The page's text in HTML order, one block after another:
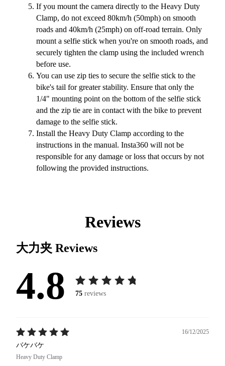
If you mount the camera directly to the Heavy Duty
Clamp, do not exceed 80km/h (50mph) on smooth
roads and 40km/h (25mph) on off-road terrain. Only
mount a selfie stick when you're on smooth roads, and
securely tighten the clamp using the included wrench
before use.
You can use zip ties to secure the selfie stick to the
bike's tail for greater stability. Ensure that only the
1/4" mounting point on the bottom of the selfie stick
and the zip tie are in contact with the bike to prevent
damage to the selfie stick.
Install the Heavy Duty Clamp according to the
instructions in the manual. Insta360 will not be
responsible for any damage or loss that occurs by not
following the provided instructions.
Reviews
大力夹 Reviews
4.8 75 reviews
16/12/2025
バケバケ
Heavy Duty Clamp